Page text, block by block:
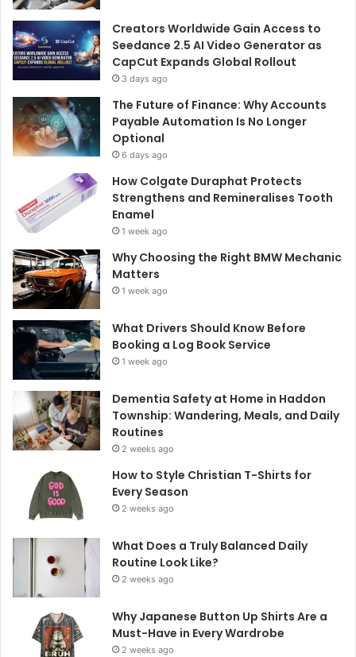
Creators Worldwide Gain Access to
Seedance 2.5 AI Video Generator as
CapCut Expands Global Rollout
3 days ago
The Future of Finance: Why Accounts
Payable Automation Is No Longer
Optional
6 days ago
How Colgate Duraphat Protects
Strengthens and Remineralises Tooth
Enamel
1 week ago
Why Choosing the Right BMW Mechanic
Matters
1 week ago
What Drivers Should Know Before
Booking a Log Book Service
1 week ago
Dementia Safety at Home in Haddon
Township: Wandering, Meals, and Daily
Routines
2 weeks ago
How to Style Christian T-Shirts for
Every Season
2 weeks ago
What Does a Truly Balanced Daily
Routine Look Like?
2 weeks ago
Why Japanese Button Up Shirts Are a
Must-Have in Every Wardrobe
2 weeks ago